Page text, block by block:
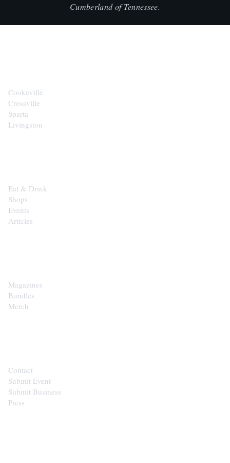
Cumberland of Tennessee.
Cookeville
Crossville
Sparta
Livingston
Eat & Drink
Shops
Events
Articles
Magazines
Bundles
Merch
Contact
Submit Event
Submit Business
Press